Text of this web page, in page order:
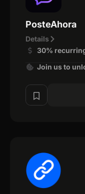
PosteAhora
Details
30%
Join us to